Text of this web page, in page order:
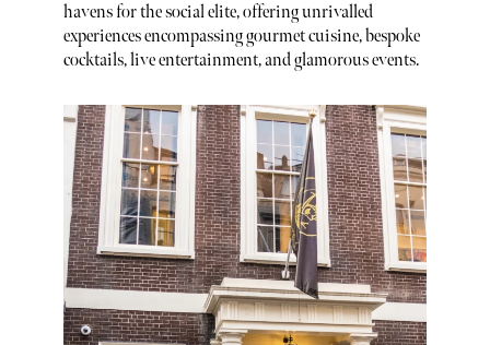
havens for the social elite, offering unrivalled
experiences encompassing gourmet cuisine, bespoke
cocktails, live entertainment, and glamorous events.